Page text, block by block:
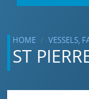
HOME VESSELS,
ST